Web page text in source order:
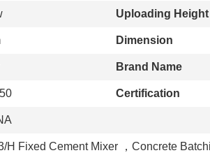
Uploading Height
Dimension
Brand Name
Certification
H Fixed Cement Mixer ， Concrete